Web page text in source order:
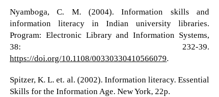
Nyamboga, C. M. (2004). Information skills and
information literacy in Indian university libraries.
Program: Electronic Library and Information Systems,
38: 232-39.
https://doi.org/10.1108/00330330410566079.
Spitzer, K. L. et. al. (2002). Information literacy. Essential
Skills for the Information Age. New York, 22p.